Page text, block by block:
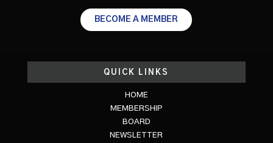
BECOME A MEMBER
QUICK LINKS
HOME
MEMBERSHIP
BOARD
NEWSLETTER